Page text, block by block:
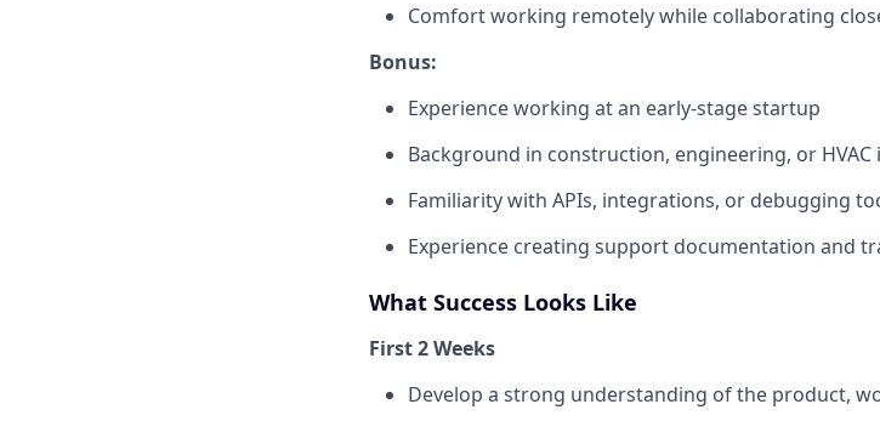
Comfort working remotely while collaborating
Bonus:
Experience working at an early-stage startup
Background in construction, engineering, or HVAC
Familiarity with APIs, integrations, or debugging
Experience creating support documentation and
What Success Looks Like
First 2 Weeks
Develop a strong understanding of the product,